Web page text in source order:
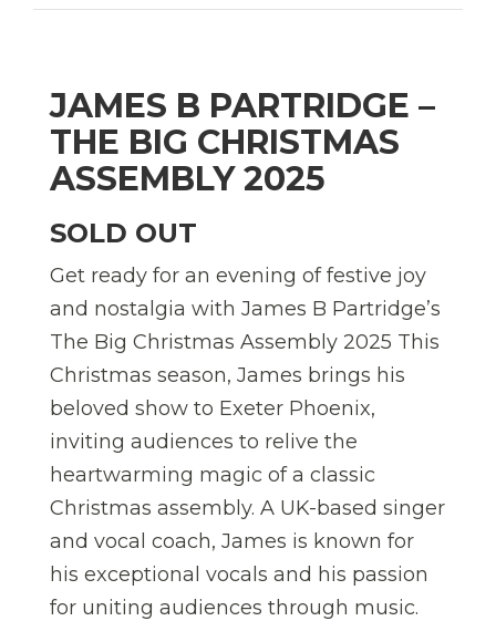
JAMES B PARTRIDGE –
THE BIG CHRISTMAS
ASSEMBLY 2025
SOLD OUT
Get ready for an evening of festive joy
and nostalgia with James B Partridge’s
The Big Christmas Assembly 2025 This
Christmas season, James brings his
beloved show to Exeter Phoenix,
inviting audiences to relive the
heartwarming magic of a classic
Christmas assembly. A UK-based singer
and vocal coach, James is known for
his exceptional vocals and his passion
for uniting audiences through music.